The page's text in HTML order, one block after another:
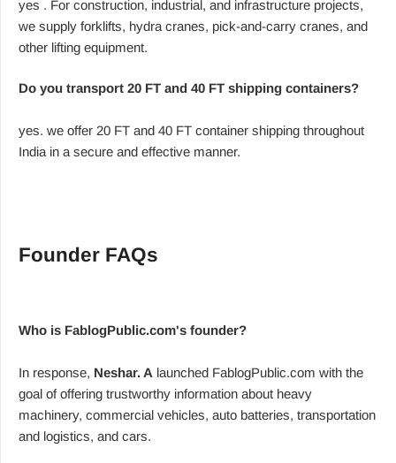
yes . For construction, industrial, and infrastructure projects,
we supply forklifts, hydra cranes, pick-and-carry cranes, and
other lifting equipment.
Do you transport 20 FT and 40 FT shipping containers?
yes. we offer 20 FT and 40 FT container shipping throughout
India in a secure and effective manner.
Founder FAQs
Who is FablogPublic.com's founder?
In response, Neshar. A launched FablogPublic.com with the
goal of offering trustworthy information about heavy
machinery, commercial vehicles, auto batteries, transportation
and logistics, and cars.